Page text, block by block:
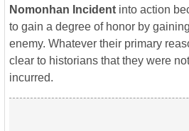
Nomonhan Incident into action
to gain a degree of honor by
enemy. Whatever their primary
clear to historians that they were
incurred.